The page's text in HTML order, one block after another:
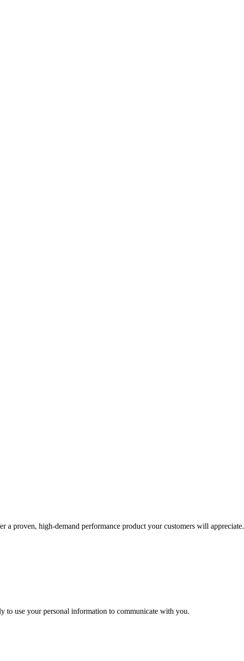
a proven, high-demand performance product your customers will appreciate.
to use your personal information to communicate with you.